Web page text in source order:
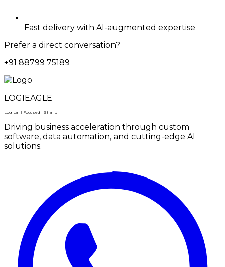
Fast delivery with AI-augmented expertise
Prefer a direct conversation?
+91 88799 75189
LOGIEAGLE
Logical | Focused | Sharp
Driving business acceleration through custom
software, data automation, and cutting-edge AI
solutions.